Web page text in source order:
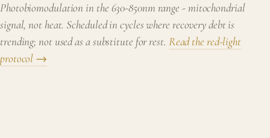
Photobiomodulation in the 630-850nm range - mitochondrial
signal, not heat. Scheduled in cycles where recovery debt is
trending; not used as a substitute for rest. Read the red-light
protocol →